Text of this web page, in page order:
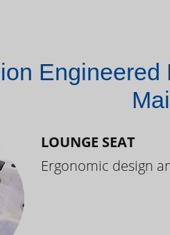
Engineered
LOUNGE SEAT
Ergonomic design